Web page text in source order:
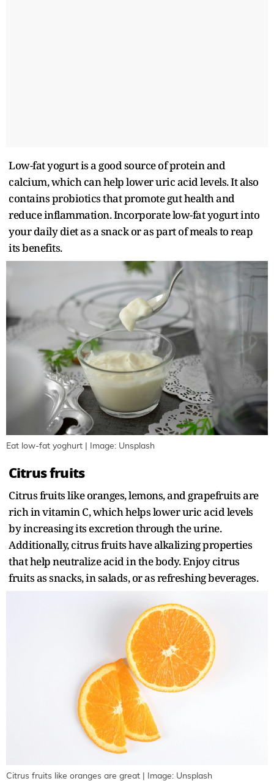
Low-fat yogurt is a good source of protein and
calcium, which can help lower uric acid levels. It also
contains probiotics that promote gut health and
reduce inflammation. Incorporate low-fat yogurt into
your daily diet as a snack or as part of meals to reap
its benefits.
Eat low-fat yoghurt | Image: Unsplash
Citrus fruits
Citrus fruits like oranges, lemons, and grapefruits are
rich in vitamin C, which helps lower uric acid levels
by increasing its excretion through the urine.
Additionally, citrus fruits have alkalizing properties
that help neutralize acid in the body. Enjoy citrus
fruits as snacks, in salads, or as refreshing beverages.
Citrus fruits like oranges are great | Image: Unsplash